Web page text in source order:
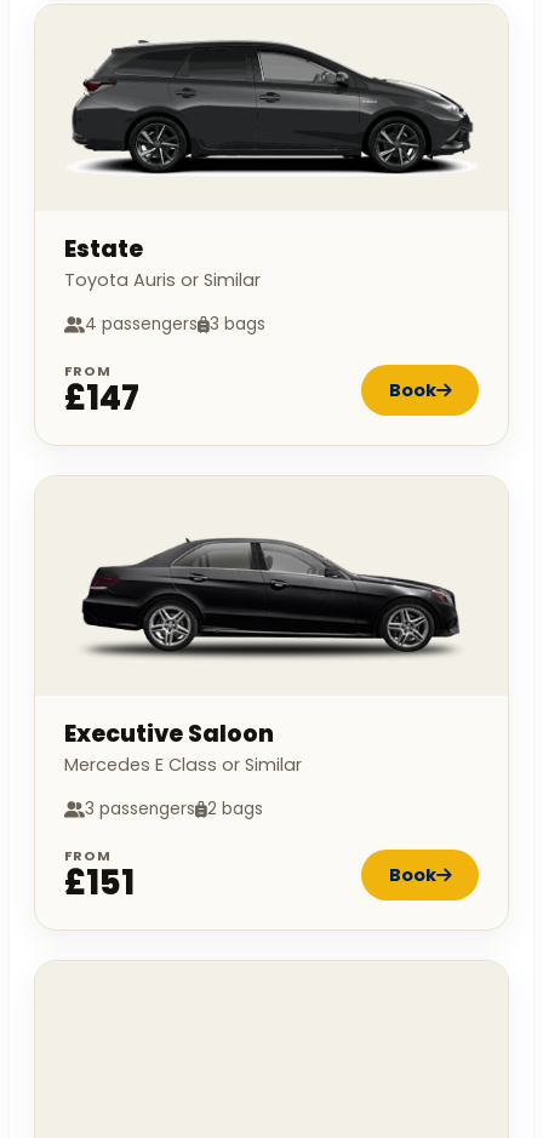
Estate
Toyota Auris or Similar
4 passengers 3 bags
FROM
£147 Book
Executive Saloon
Mercedes E Class or Similar
3 passengers 2 bags
FROM
£151 Book